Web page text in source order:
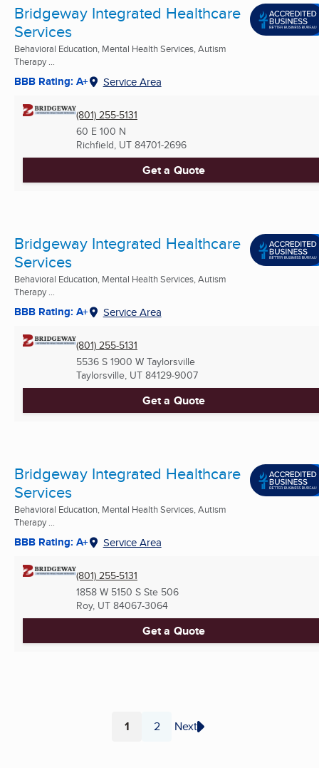
Bridgeway Integrated Healthcare
Services
Behavioral Education, Mental Health Services, Autism
Therapy ...
BBB Rating: A+ Service Area
(801) 255-5131
60 E 100 N
Richfield, UT 84701-2696
Get a Quote
Bridgeway Integrated Healthcare
Services
Behavioral Education, Mental Health Services, Autism
Therapy ...
BBB Rating: A+ Service Area
(801) 255-5131
5536 S 1900 W Taylorsville
Taylorsville, UT 84129-9007
Get a Quote
Bridgeway Integrated Healthcare
Services
Behavioral Education, Mental Health Services, Autism
Therapy ...
BBB Rating: A+ Service Area
(801) 255-5131
1858 W 5150 S Ste 506
Roy, UT 84067-3064
Get a Quote
Page
1 Page
2 Next